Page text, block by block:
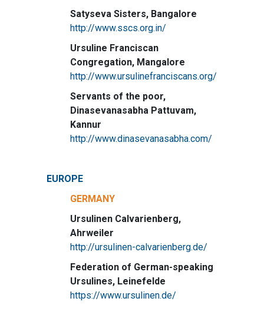
Satyseva Sisters, Bangalore
http://www.sscs.org.in/
Ursuline Franciscan
Congregation, Mangalore
http://www.ursulinefranciscans.org/
Servants of the poor,
Dinasevanasabha Pattuvam,
Kannur
http://www.dinasevanasabha.com/
EUROPE
GERMANY
Ursulinen Calvarienberg,
Ahrweiler
http://ursulinen-calvarienberg.de/
Federation of German-speaking
Ursulines, Leinefelde
https://www.ursulinen.de/